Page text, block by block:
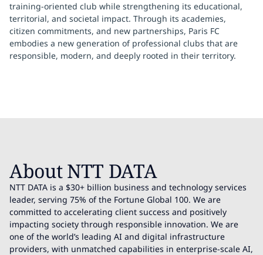
training-oriented club while strengthening its educational,
territorial, and societal impact. Through its academies,
citizen commitments, and new partnerships, Paris FC
embodies a new generation of professional clubs that are
responsible, modern, and deeply rooted in their territory.
About NTT DATA
NTT DATA is a $30+ billion business and technology services
leader, serving 75% of the Fortune Global 100. We are
committed to accelerating client success and positively
impacting society through responsible innovation. We are
one of the world’s leading AI and digital infrastructure
providers, with unmatched capabilities in enterprise-scale AI,